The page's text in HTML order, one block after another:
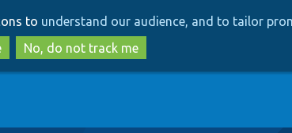
to
main
content
to
search
to understand our audience, and to tailor
No, do not track me